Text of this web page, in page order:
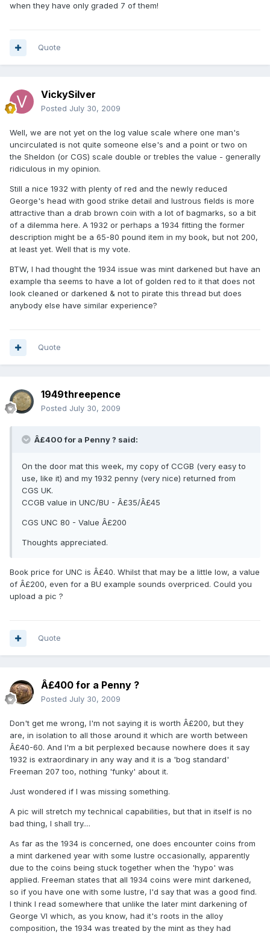
when they have only graded 7 of them!
Quote
VickySilver
Posted July 30, 2009
Well, we are not yet on the log value scale where one man's
uncirculated is not quite someone else's and a point or two on
the Sheldon (or CGS) scale double or trebles the value - generally
ridiculous in my opinion.
Still a nice 1932 with plenty of red and the newly reduced
George's head with good strike detail and lustrous fields is more
attractive than a drab brown coin with a lot of bagmarks, so a bit
of a dilemma here. A 1932 or perhaps a 1934 fitting the former
description might be a 65-80 pound item in my book, but not 200,
at least yet. Well that is my vote.
BTW, I had thought the 1934 issue was mint darkened but have an
example tha seems to have a lot of golden red to it that does not
look cleaned or darkened & not to pirate this thread but does
anybody else have similar experience?
Quote
1949threepence
Posted July 30, 2009
Â£400 for a Penny ? said:
On the door mat this week, my copy of CCGB (very easy to
use, like it) and my 1932 penny (very nice) returned from
CGS UK.
CCGB value in UNC/BU - Â£35/Â£45
CGS UNC 80 - Value Â£200
Thoughts appreciated.
Book price for UNC is Â£40. Whilst that may be a little low, a value
of Â£200, even for a BU example sounds overpriced. Could you
upload a pic ?
Quote
Â£400 for a Penny ?
Posted July 30, 2009
Don't get me wrong, I'm not saying it is worth Â£200, but they
are, in isolation to all those around it which are worth between
Â£40-60. And I'm a bit perplexed because nowhere does it say
1932 is extraordinary in any way and it is a 'bog standard'
Freeman 207 too, nothing 'funky' about it.
Just wondered if I was missing something.
A pic will stretch my technical capabilities, but that in itself is no
bad thing, I shall try....
As far as the 1934 is concerned, one does encounter coins from
a mint darkened year with some lustre occasionally, apparently
due to the coins being stuck together when the 'hypo' was
applied. Freeman states that all 1934 coins were mint darkened,
so if you have one with some lustre, I'd say that was a good find.
I think I read somewhere that unlike the later mint darkening of
George VI which, as you know, had it's roots in the alloy
composition, the 1934 was treated by the mint as they had